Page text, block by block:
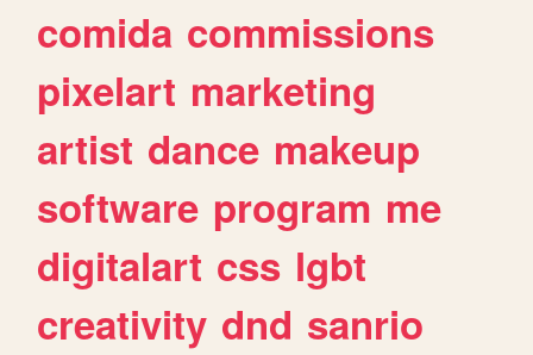
comida commissions
pixelart marketing
artist dance makeup
software program me
digitalart css lgbt
creativity dnd sanrio